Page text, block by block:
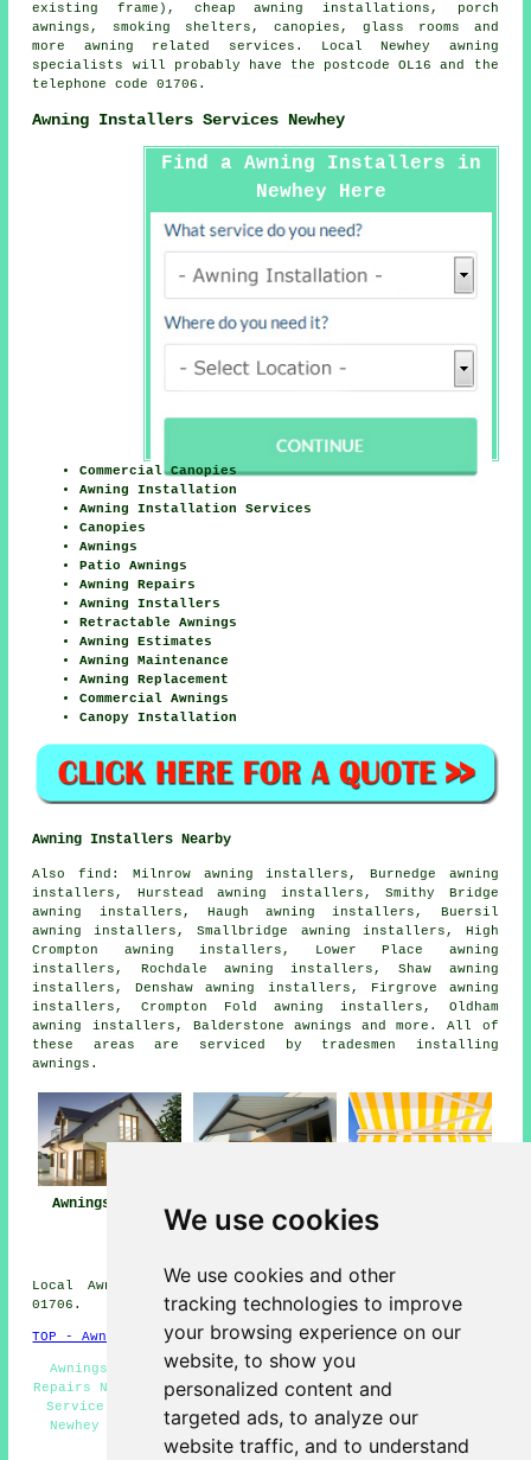
We use cookies
We use cookies and other
tracking technologies to improve
your browsing experience on our
website, to show you
personalized content and
targeted ads, to analyze our
website traffic, and to understand
existing frame), cheap awning installations,
porch
awnings , smoking shelters, canopies, glass rooms and
more awning related services. Local Newhey awning
specialists will probably have the postcode OL16 and the
telephone code 01706.
Awning Installers Services Newhey
Find a Awning Installers in
Newhey Here
Commercial Canopies
Awning Installation
Awning Installation Services
Canopies
Awnings
Patio Awnings
Awning Repairs
Awning Installers
Retractable Awnings
Awning Estimates
Awning Maintenance
Awning Replacement
Commercial Awnings
Canopy Installation
Awning Installers Nearby
Alsofind : Milnrow awning installers, Burnedge awning
installers, Hurstead awning installers, Smithy Bridge
awning installers, Haugh awning installers, Buersil
awning installers, Smallbridge awning installers, High
Crompton awning installers, Lower Place awning
installers, Rochdale awning installers, Shaw awning
installers, Denshaw awning installers, Firgrove awning
installers, Crompton Fold awning installers, Oldham
awning installers, Balderstone awnings and more. All of
these areas are serviced by tradesmen installing
awnings.
Awnings Newhey
Installation Near
Local Awning Installers in OL16 area, telephone code
01706.
TOP - Awnings Newhey
Awnings Near Me - Awning Replacement Newhey - Awning
Repairs Newhey - Awning Quotations - Awning Installation
Service - Awning Companies Newhey - Awning Installers
Newhey - Awnings Newhey - Awning Installation Newhey